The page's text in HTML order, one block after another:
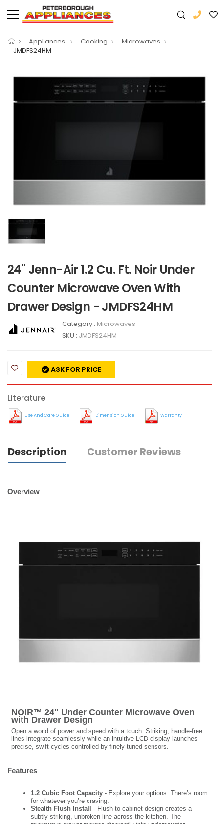
Appliances Cooking
Microwaves
JMDFS24HM
24" Jenn-Air 1.2 Cu. Ft. Noir Under
Counter Microwave Oven With
Drawer Design - JMDFS24HM
Category : Microwaves
SKU : JMDFS24HM
ASK FOR PRICE
Literature
Use And Care Guide Dimension Guide Warranty
Description Customer Reviews